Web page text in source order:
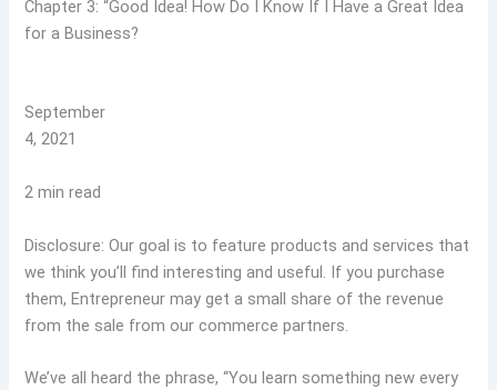
Chapter 3: “Good Idea! How Do I Know If I Have a Great Idea
for a Business?
September
4, 2021
2 min read
Disclosure: Our goal is to feature products and services that
we think you’ll find interesting and useful. If you purchase
them, Entrepreneur may get a small share of the revenue
from the sale from our commerce partners.
We’ve all heard the phrase, “You learn something new every